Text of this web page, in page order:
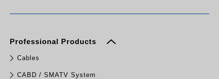
Professional Products
Cables
CABD / SMATV System